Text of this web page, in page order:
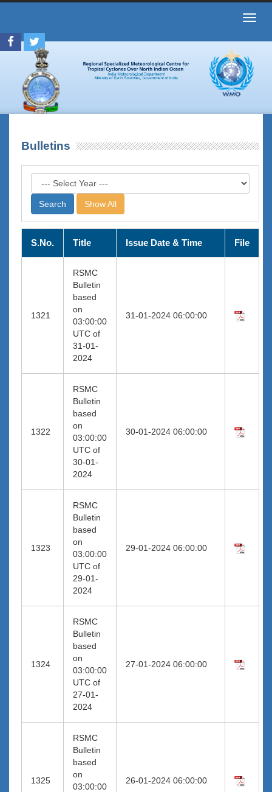
Bulletins
Show All
S.No. Title Issue Date & Time File
1321
RSMC
Bulletin
based
on
03:00:00
UTC of
31-01-
2024
31-01-2024 06:00:00
1322
RSMC
Bulletin
based
on
03:00:00
UTC of
30-01-
2024
30-01-2024 06:00:00
1323
RSMC
Bulletin
based
on
03:00:00
UTC of
29-01-
2024
29-01-2024 06:00:00
1324
RSMC
Bulletin
based
on
03:00:00
UTC of
27-01-
2024
27-01-2024 06:00:00
1325
RSMC
Bulletin
based
on
03:00:00
26-01-2024 06:00:00